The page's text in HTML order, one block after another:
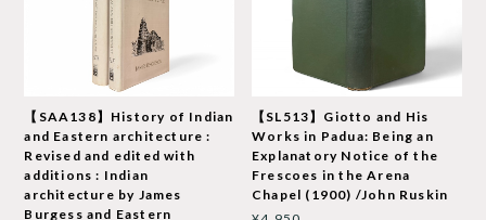
【SAA138】History of Indian
and Eastern architecture :
Revised and edited with
additions : Indian
architecture by James
Burgess and Eastern
【SL513】Giotto and His
Works in Padua: Being an
Explanatory Notice of the
Frescoes in the Arena
Chapel (1900) /John Ruskin